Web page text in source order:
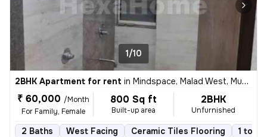
1/10
2BHK Apartment for rent in Mindspace, Malad West, Mumbai
₹ 60,000 /Month
For Family, Female
800 Sq ft
Built-up area
2BHK
Unfurnished
2 Baths West Facing Ceramic Tiles Flooring 1 to 3